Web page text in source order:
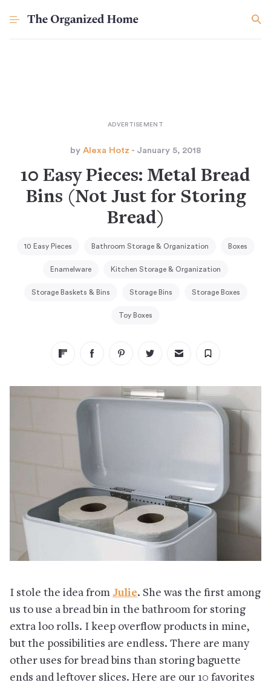
by Alexa Hotz - January 5, 2018
10 Easy Pieces: Metal Bread
Bins (Not Just for Storing
Bread)
10 Easy Pieces Bathroom Storage & Organization Boxes
Enamelware Kitchen Storage & Organization
Storage Baskets & Bins Storage Bins Storage Boxes
Toy Boxes
I stole the idea from Julie. She was the first among
us to use a bread bin in the bathroom for storing
extra loo rolls. I keep overflow products in mine,
but the possibilities are endless. There are many
other uses for bread bins than storing baguette
ends and leftover slices. Here are our 10 favorites